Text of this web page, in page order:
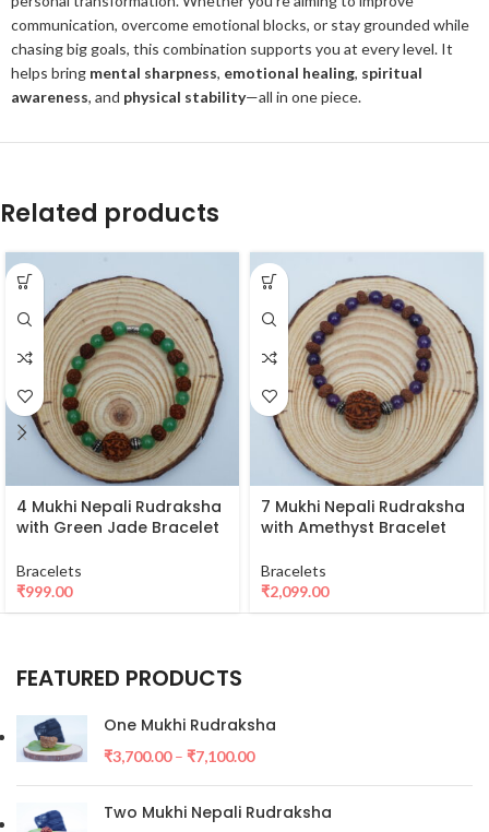
communication, overcome emotional blocks, or stay grounded while
chasing big goals, this combination supports you at every level. It
helps bring mental sharpness, emotional healing, spiritual
awareness, and physical stability—all in one piece.
Related products
4 Mukhi Nepali Rudraksha
with Green Jade Bracelet
Bracelets
₹999.00
7 Mukhi Nepali Rudraksha
with Amethyst Bracelet
Bracelets
₹2,099.00
FEATURED PRODUCTS
One Mukhi Rudraksha
₹3,700.00– ₹7,100.00
Two Mukhi Nepali Rudraksha